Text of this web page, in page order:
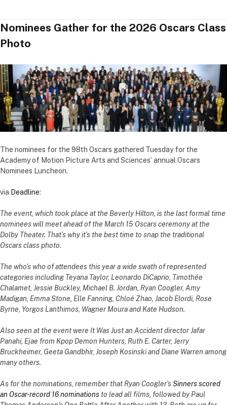
Nominees Gather for the 2026 Oscars Class
Photo
The nominees for the 98th Oscars gathered Tuesday for the
Academy of Motion Picture Arts and Sciences’ annual Oscars
Nominees Luncheon.
via Deadline:
The event, which took place at the Beverly Hilton, is the last formal time
nominees will meet ahead of the March 15 Oscars ceremony at the
Dolby Theater. That’s why it’s the best time to snap the traditional
Oscars class photo.
The who’s who of attendees this year a wide swath of represented
categories including Teyana Taylor, Leonardo DiCaprio, Timothée
Chalamet, Jessie Buckley, Michael B. Jordan, Ryan Coogler, Amy
Madigan, Emma Stone, Elle Fanning, Chloé Zhao, Jacob Elordi, Rose
Byrne, Yorgos Lanthimos, Wagner Moura and Kate Hudson.
Also seen at the event were It Was Just an Accident director Jafar
Panahi, Ejae from Kpop Demon Hunters, Ruth E. Carter, Jerry
Bruckheimer, Geeta Gandbhir, Joseph Kosinski and Diane Warren among
many others.
As for the nominations, remember that Ryan Coogler’sSinners scored
an Oscar-record 16 nominations to lead all films, followed by Paul